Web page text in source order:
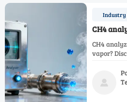
Industry
CH4
water
specs
CH4
vapor?
specs
verify true
